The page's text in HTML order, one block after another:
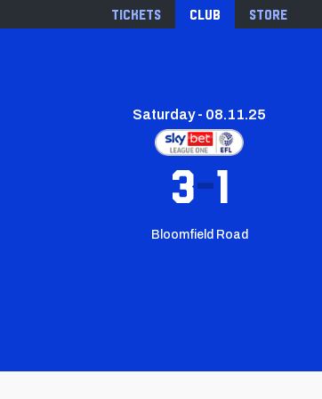
Tickets Club Store
Saturday - 08.11.25
3 1
Bloomfield Road